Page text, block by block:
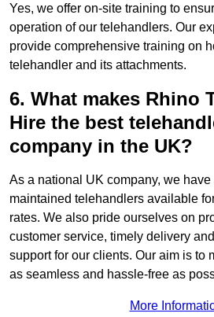
Yes, we offer on-site training to
operation of our telehandlers. Our
provide comprehensive training on
telehandler and its attachments.
6. What makes Rhino
Hire the best
company in the UK?
As a national UK company, we
maintained telehandlers available
rates. We also pride ourselves on
customer service, timely delivery
support for our clients. Our aim is to
as seamless and hassle-free as
More